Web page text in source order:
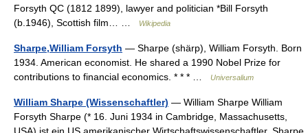
Forsyth QC (1812 1899), lawyer and politician *Bill Forsyth
(b.1946), Scottish film… …
Wikipedia
Sharpe,William Forsyth — Sharpe (shärp), William Forsyth. Born
1934. American economist. He shared a 1990 Nobel Prize for
contributions to financial economics. * * * …
Universalium
William Sharpe (Wissenschaftler) — William Sharpe William
Forsyth Sharpe (* 16. Juni 1934 in Cambridge, Massachusetts,